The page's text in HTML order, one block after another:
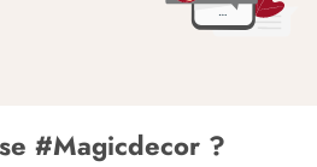
#Magicdecor ?